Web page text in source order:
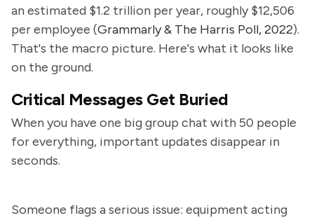
an estimated $1.2 trillion per year, roughly $12,506
per employee (Grammarly & The Harris Poll, 2022).
That's the macro picture. Here's what it looks like
on the ground.
Critical Messages Get Buried
When you have one big group chat with 50 people
for everything, important updates disappear in
seconds.
Someone flags a serious issue: equipment acting